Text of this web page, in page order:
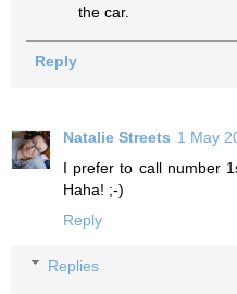
the car.
Reply
Natalie Streets 1 May
I prefer to call number
Haha! ;-)
Reply
Replies